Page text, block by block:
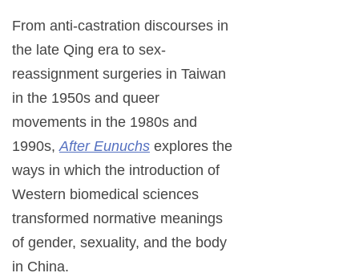
From anti-castration discourses in
the late Qing era to sex-
reassignment surgeries in Taiwan
in the 1950s and queer
movements in the 1980s and
1990s,After Eunuchs explores the
ways in which the introduction of
Western biomedical sciences
transformed normative meanings
of gender, sexuality, and the body
in China.